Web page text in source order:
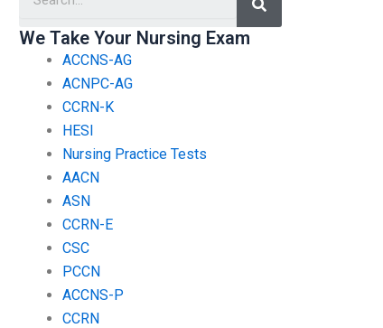
We Take Your Nursing Exam
ACCNS-AG
ACNPC-AG
CCRN-K
HESI
Nursing Practice Tests
AACN
ASN
CCRN-E
CSC
PCCN
ACCNS-P
CCRN